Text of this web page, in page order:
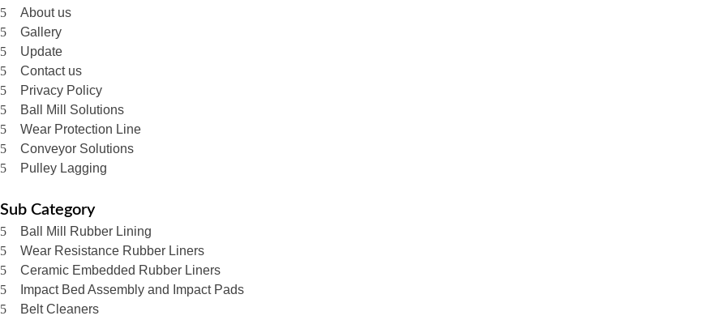
About us
Gallery
Update
Contact us
Privacy Policy
Ball Mill Solutions
Wear Protection Line
Conveyor Solutions
Pulley Lagging
Sub Category
Ball Mill Rubber Lining
Wear Resistance Rubber Liners
Ceramic Embedded Rubber Liners
Impact Bed Assembly and Impact Pads
Belt Cleaners